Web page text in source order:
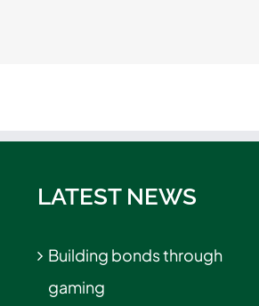
LATEST NEWS
Building bonds through
gaming